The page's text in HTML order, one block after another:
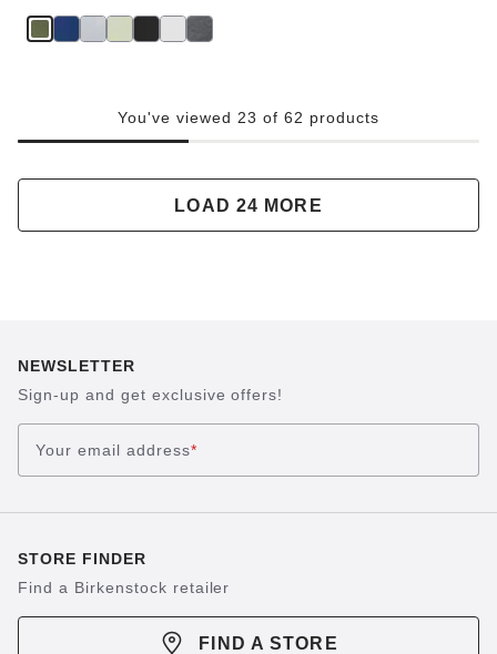
You've viewed 23 of 62 products
LOAD 24 MORE
NEWSLETTER
Sign-up and get exclusive offers!
Your email address*
STORE FINDER
Find a Birkenstock retailer
FIND A STORE